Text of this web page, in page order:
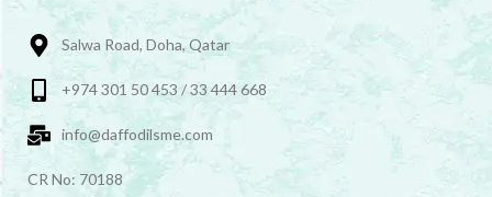
Salwa Road, Doha, Qatar
+974 301 50 453 / 33 444 668
info@daffodilsme.com
CR No: 70188